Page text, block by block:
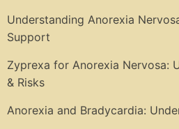
Understanding Anorexia
Support
Zyprexa for Anorexia Nervosa:
& Risks
Anorexia and Bradycardia: